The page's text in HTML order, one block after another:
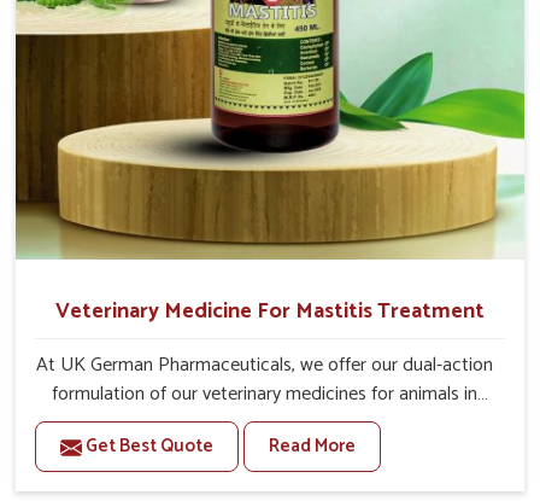
Veterinary Medicine For Mastitis Treatment
At UK German Pharmaceuticals, we offer our dual-action
formulation of our veterinary medicines for animals in
Bharuch that targets both the infection caused and the
inflammation. If you are looking for one of the trusted
Veterinary Medicine For Mastitis Treatment
Get Best Quote Read More